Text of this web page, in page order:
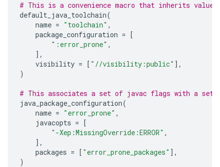
# This is a convenience macro that inherits
default_java_toolchain(
name = "toolchain" ,
package_configuration = [
":error_prone" ,
],
visibility = [ "//visibility:public" ],
)
# This associates a set of javac flags with a set
java_package_configuration(
name = "error_prone" ,
javacopts = [
"-Xep:MissingOverride:ERROR" ,
],
packages = [ "error_prone_packages" ],
)